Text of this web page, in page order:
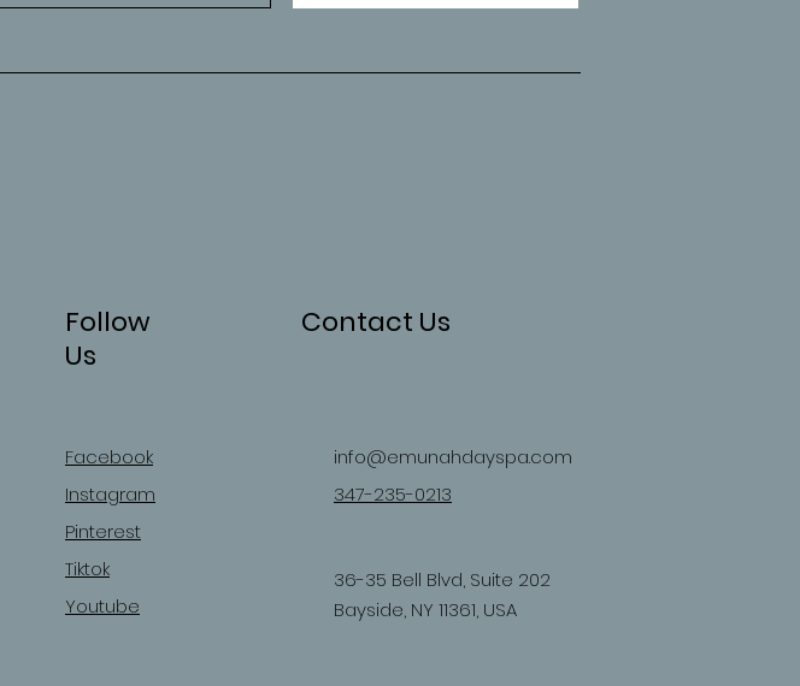
Follow
Us
Facebook
Instagram
Pinterest
Tiktok
Youtube
Contact Us
info@emunahdayspa.com
347-235-0213
36-35 Bell Blvd, Suite 202
Bayside, NY 11361, USA